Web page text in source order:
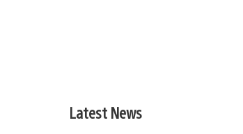
Latest News